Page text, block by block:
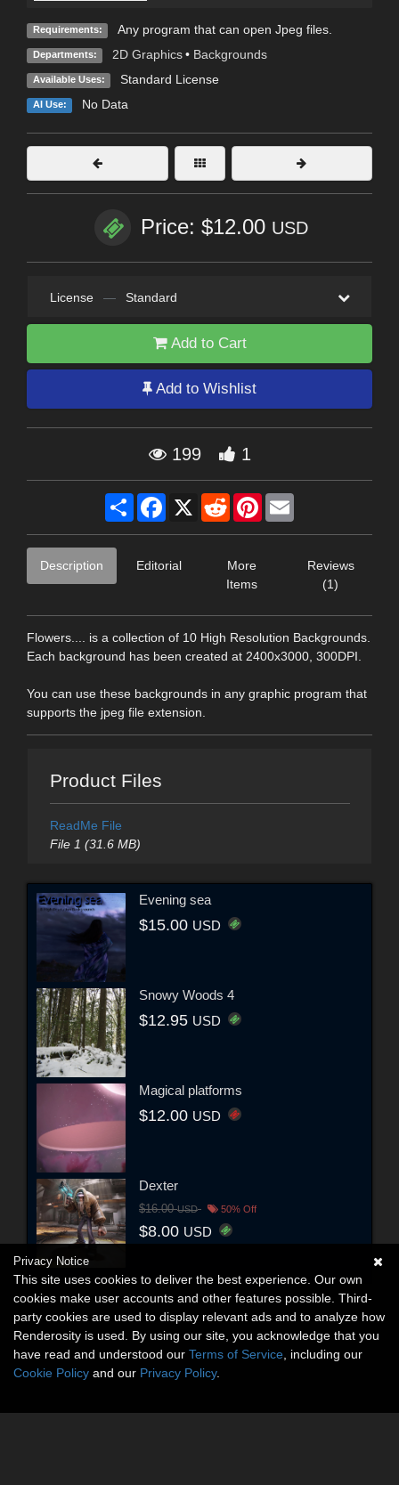
Requirements: Any program that can open Jpeg files.
Departments: 2D Graphics • Backgrounds
Available Uses: Standard License
AI Use: No Data
Price: $12.00 USD
License — Standard
Add to Cart
Add to Wishlist
199 1
Share Facebook
X RedditPinterest
Description Editorial
More
Items
Reviews
(1)
Flowers.... is a collection of 10 High Resolution Backgrounds.
Each background has been created at 2400x3000, 300DPI.
You can use these backgrounds in any graphic program that
supports the jpeg file extension.
Product Files
ReadMe File
File 1 (31.6 MB)
Evening sea
$15.00 USD
Snowy Woods 4
$12.95 USD
Magical platforms
$12.00 USD
Dexter
$16.00USD 50% Off
$8.00 USD
Privacy Notice
This site uses cookies to deliver the best experience. Our own
cookies make user accounts and other features possible. Third-
party cookies are used to display relevant ads and to analyze how
Renderosity is used. By using our site, you acknowledge that you
have read and understood our Terms of Service , including our
Cookie Policy and our Privacy Policy.